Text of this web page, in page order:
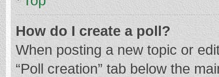
How do I create a poll?
When posting a new topic or
“Poll creation” tab below the